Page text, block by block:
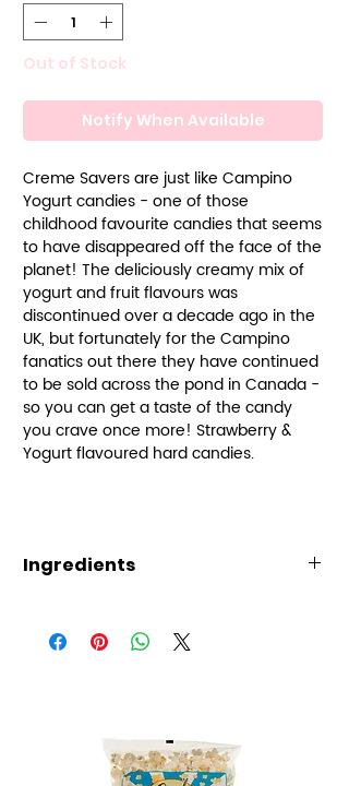
Out of Stock
Notify When Available
Creme Savers are just like Campino
Yogurt candies - one of those
childhood favourite candies that seems
to have disappeared off the face of the
planet! The deliciously creamy mix of
yogurt and fruit flavours was
discontinued over a decade ago in the
UK, but fortunately for the Campino
fanatics out there they have continued
to be sold across the pond in Canada -
so you can get a taste of the candy
you crave once more! Strawberry &
Yogurt flavoured hard candies.
Ingredients
syrup, coconut oil, cream (milk),
glycerin, salt, titanium dioxide
and fruit juice.